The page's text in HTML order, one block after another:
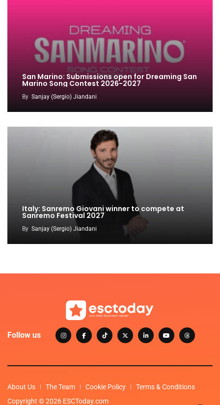
San Marino: Submissions open for Dreaming San
Marino Song Contest 2026-2027
By Sanjay (Sergio) Jiandani
Italy: Sanremo Giovani winner to compete at
Sanremo Festival 2027
By Sanjay (Sergio) Jiandani
Follow us
About Us The Team Cookie Policy
Terms & Conditions
Copyright © 2026 ESCToday.com